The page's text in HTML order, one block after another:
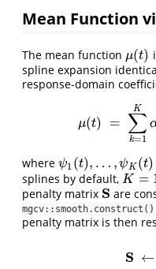
Mean Function
The mean function μ(t)
μ(t)
spline expansion
response-domain
μ(t) = ∑
k=1
K
μ(t =∑ =1
where ψ1 (t), … , ψK (t)
ψ1 (t),… ,ψ K (t)
splines by default, K =
K= 10
penalty matrix S
S are
mgcv::smooth.construct()
penalty matrix is then
S ←
S ←S